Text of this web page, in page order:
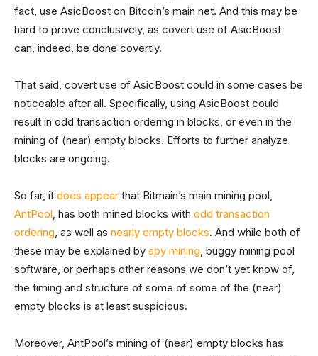
fact, use AsicBoost on Bitcoin’s main net. And this may be
hard to prove conclusively, as covert use of AsicBoost
can, indeed, be done covertly.
That said, covert use of AsicBoost could in some cases be
noticeable after all. Specifically, using AsicBoost could
result in odd transaction ordering in blocks, or even in the
mining of (near) empty blocks. Efforts to further analyze
blocks are ongoing.
So far, it does appear that Bitmain’s main mining pool,
AntPool, has both mined blocks with odd transaction
ordering, as well as nearly empty blocks. And while both of
these may be explained by spy mining, buggy mining pool
software, or perhaps other reasons we don’t yet know of,
the timing and structure of some of some of the (near)
empty blocks is at least suspicious.
Moreover, AntPool’s mining of (near) empty blocks has